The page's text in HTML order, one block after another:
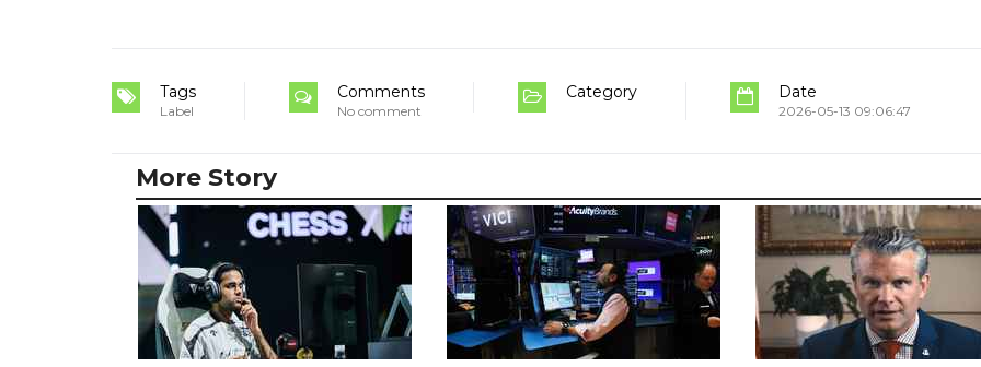
Tags
Label
Comments
No comment
Category Date
2026-05-13 09:06:47
More Story